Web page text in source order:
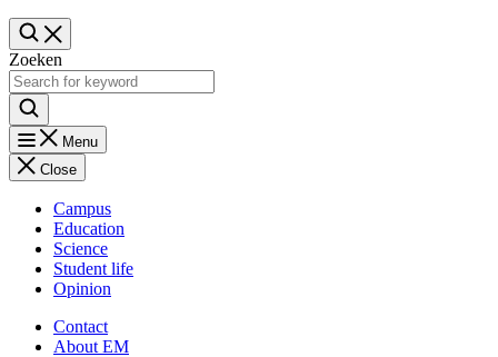
Zoeken
Menu
Close
Campus
Education
Science
Student life
Opinion
Contact
About EM